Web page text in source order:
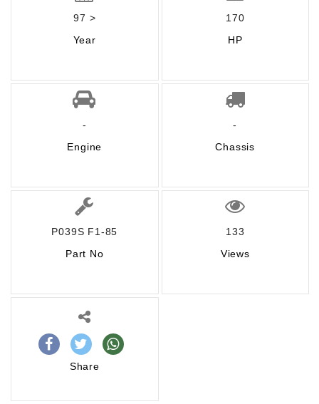
97 >
Year
170
HP
-
Engine
-
Chassis
P039S F1-85
Part No
133
Views
Share